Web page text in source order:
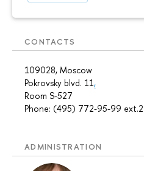
CONTACTS
109028, Moscow
Pokrovsky blvd. 11,
Room S-527
Phone: (495) 772-95-99
ADMINISTRATION